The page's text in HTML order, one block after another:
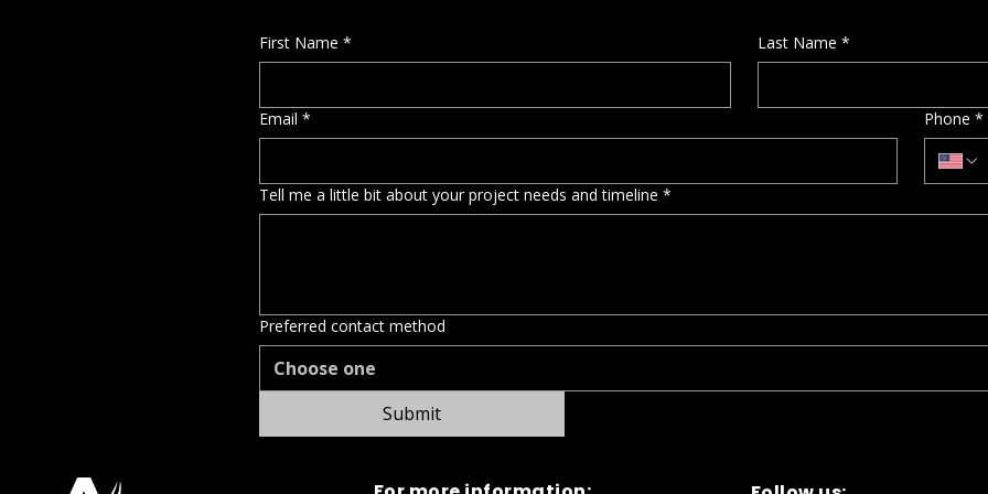
First Name * Last Name *
Email * Phone *
Tell me a little bit about your project needs and timeline *
Preferred contact method
Choose one
Submit